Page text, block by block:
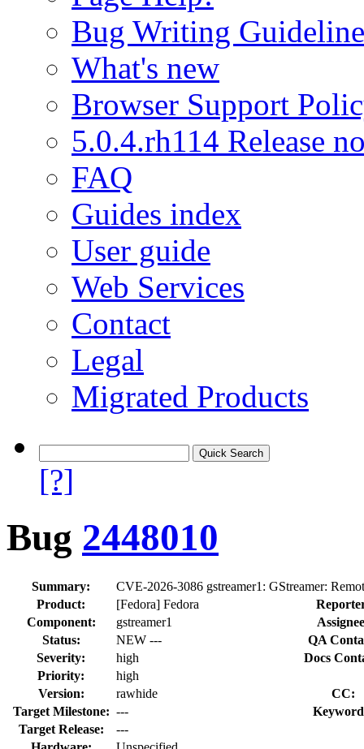
Bug Writing
What's new
Browser Support
5.0.4.rh114 Release
FAQ
Guides index
User guide
Web Services
Contact
Legal
Migrated Products
[?]
Bug 2448010
Summary:
CVE-2026-3086 gstreamer1: GStreamer:
Product:
[Fedora] Fedora
Component:
gstreamer1
Status:
NEW ---
QA
Severity:
high
Docs
Priority:
high
Version:
rawhide
CC:
Target Milestone: ---
Target Release:
---